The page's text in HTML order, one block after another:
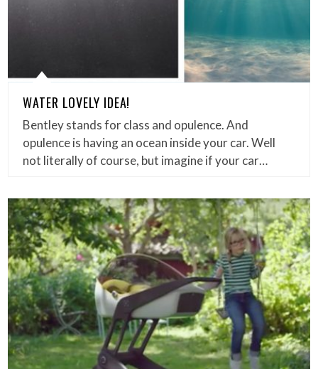
WATER LOVELY IDEA!
Bentley stands for class and opulence. And
opulence is having an ocean inside your car. Well
not literally of course, but imagine if your car…